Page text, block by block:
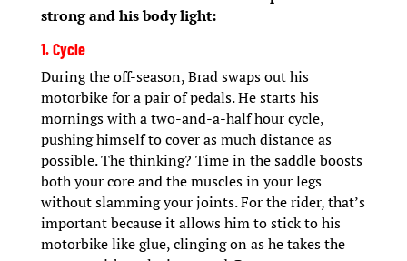
strong and his body light:
1. Cycle
During the off-season, Brad swaps out his
motorbike for a pair of pedals. He starts his
mornings with a two-and-a-half hour cycle,
pushing himself to cover as much distance as
possible. The thinking? Time in the saddle boosts
both your core and the muscles in your legs
without slamming your joints. For the rider, that’s
important because it allows him to stick to his
motorbike like glue, clinging on as he takes the